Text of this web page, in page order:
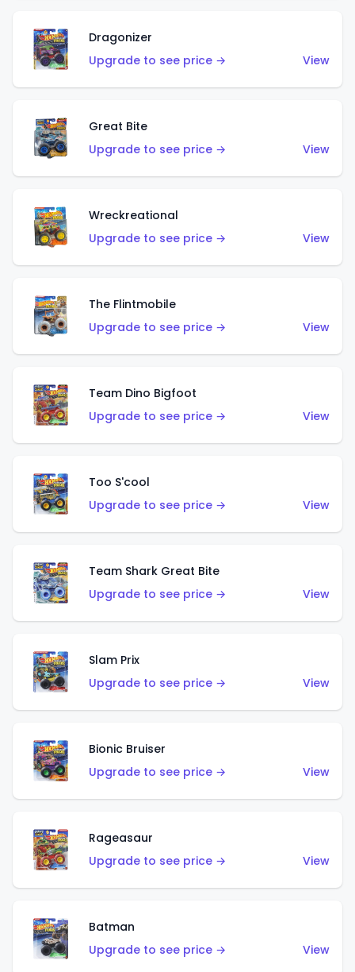
Dragonizer
Upgrade to see price →
View
Great Bite
Upgrade to see price →
View
Wreckreational
Upgrade to see price →
View
The Flintmobile
Upgrade to see price →
View
Team Dino Bigfoot
Upgrade to see price →
View
Too S'cool
Upgrade to see price →
View
Team Shark Great Bite
Upgrade to see price →
View
Slam Prix
Upgrade to see price →
View
Bionic Bruiser
Upgrade to see price →
View
Rageasaur
Upgrade to see price →
View
Batman
Upgrade to see price →
View